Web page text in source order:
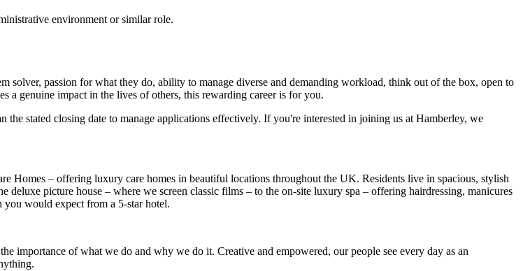
environment or similar role.
solver, passion for what they do, ability to manage diverse and demanding workload, think out of the box, open to
genuine impact in the lives of others, this rewarding career is for you.
stated closing date to manage applications effectively. If you're interested in joining us at Hamberley, we
– offering luxury care homes in beautiful locations throughout the UK. Residents live in spacious, stylish
deluxe picture house – where we screen classic films – to the on-site luxury spa – offering hairdressing, manicures
you would expect from a 5-star hotel.
importance of what we do and why we do it. Creative and empowered, our people see every day as an